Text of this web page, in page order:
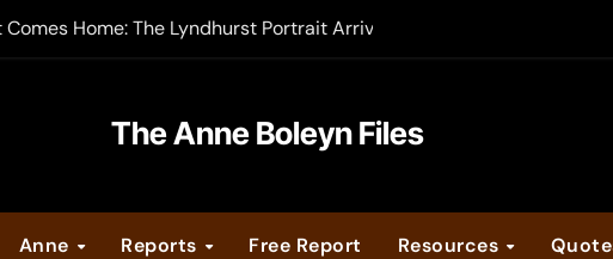
Home: The Lyndhurst Portrait Arrives at Hever Castle
Legacy video series
Calendar
The Anne Boleyn Files
Anne Reports Free Report Resources